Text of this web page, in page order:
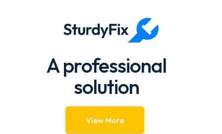
View More
A professional
solution